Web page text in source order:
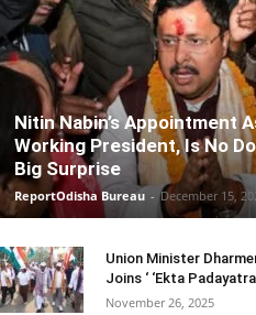
Nitin Nabin’s Appointment
Working President, Is No
Big Surprise
ReportOdisha Bureau - December 15,
Union Minister
Joins ‘ ‘Ekta
November 26, 2025